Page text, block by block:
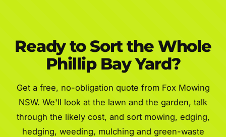
Ready to Sort the Whole
Phillip Bay Yard?
Get a free, no-obligation quote from Fox Mowing
NSW. We'll look at the lawn and the garden, talk
through the likely cost, and sort mowing, edging,
hedging, weeding, mulching and green-waste